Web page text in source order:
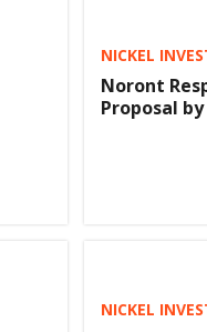
NICKEL
Noront
Proposal
NICKEL